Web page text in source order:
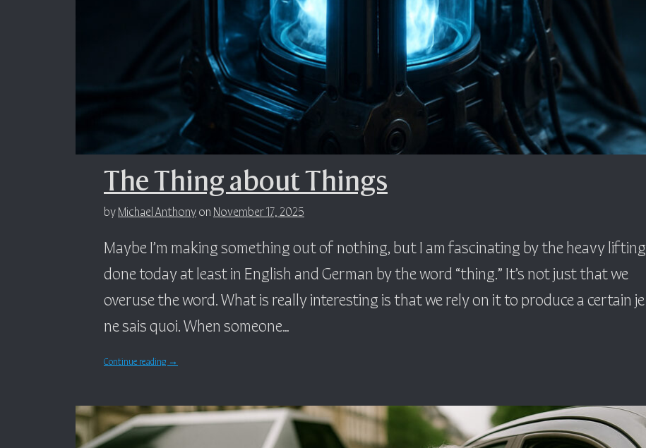
The Thing about Things
byMichael Anthonyon November 17, 2025
Maybe I’m making something out of nothing, but I am fascinating by the heavy lifting
done today at least in English and German by the word “thing.” It’s not just that we
overuse the word. What is really interesting is that we rely on it to produce a certain je
ne sais quoi. When someone…
Continue reading →